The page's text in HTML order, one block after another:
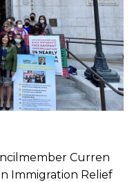
Curren
Immigration Relief